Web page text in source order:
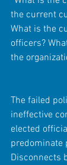
the current
What is the
officers?
the
The failed
ineffective
elected
predominate
Disconnects